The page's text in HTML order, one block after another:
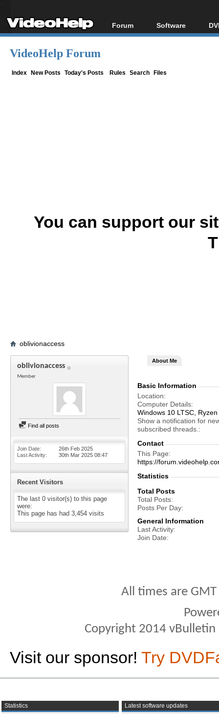
Forum
Forum Index
Software
All software
VideoHelp Forum
Index New Posts Today's Posts Rules Search Files
You can support our
oblivionaccess
oblivionaccess
Member
Find all posts
Join Date
26th Feb 2025
Last Activity
30th Mar 2025 08:47
Recent Visitors
The last 0 visitor(s) to this page
were:
This page has had 3,454 visits
About Me
Basic Information
Location
Computer Details
Windows 10 LTSC,
Show a notification for
subscribed threads.
Contact
This Page
https://
Statistics
Total Posts
Total Posts
Posts Per Day
General Information
Last Activity
Join Date
All times are
Copyright 2014
Visit our sponsor! Try
Statistics
Latest software updates